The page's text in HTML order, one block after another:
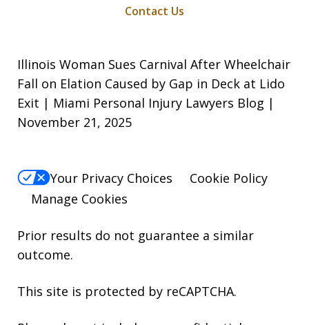
Contact Us
Illinois Woman Sues Carnival After Wheelchair
Fall on Elation Caused by Gap in Deck at Lido
Exit | Miami Personal Injury Lawyers Blog |
November 21, 2025
Your Privacy Choices
Cookie Policy
Manage Cookies
Prior results do not guarantee a similar
outcome.
This site is protected by reCAPTCHA.